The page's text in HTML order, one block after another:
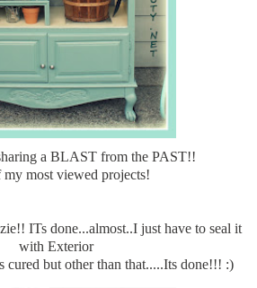
a BLAST from the PAST!!
my most viewed projects!
ITs done...almost..I just have to seal it
with Exterior
cured but other than that.....Its done!!! :)